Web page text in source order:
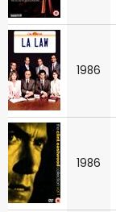
1986
1986